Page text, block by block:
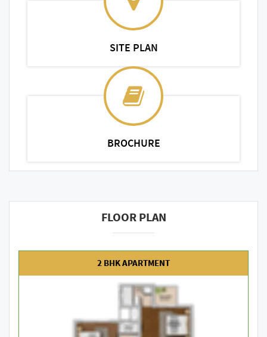
SITE PLAN
BROCHURE
FLOOR PLAN
2 BHK APARTMENT